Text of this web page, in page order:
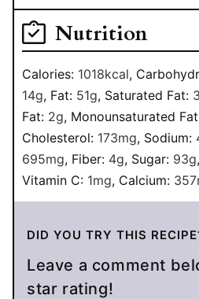
Nutrition
Calories: 1018kcal,
14g, Fat: 51g, Saturated Fat:
Fat: 2g, Monounsaturated
Cholesterol: 173mg, Sodium:
695mg, Fiber: 4g, Sugar: 93g,
Vitamin C: 1mg, Calcium: 357
DID YOU TRY THIS
Leave a comment below with your
star rating!